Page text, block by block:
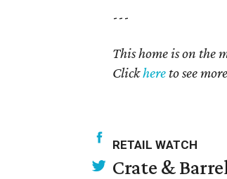
---
This home is on the
Clickhere to see
RETAIL WATCH
Crate &